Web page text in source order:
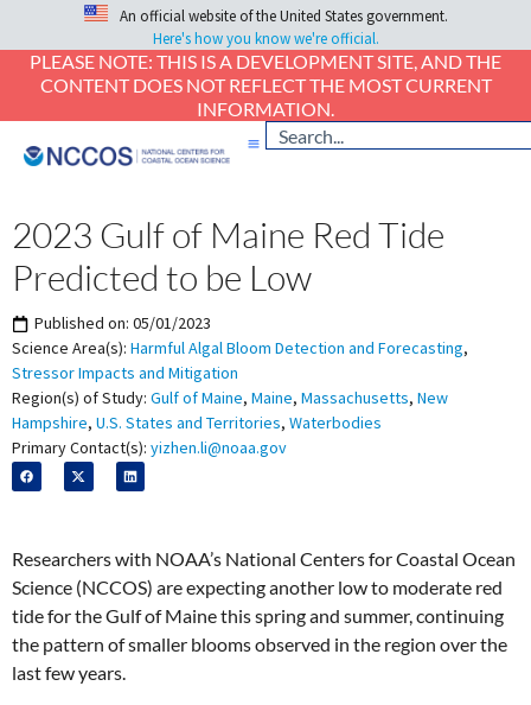
An official website of the United States government.
Here's how you know we're official.
PLEASE NOTE: THIS IS A DEVELOPMENT SITE, AND THE
CONTENT DOES NOT REFLECT THE MOST CURRENT
INFORMATION.
2023 Gulf of Maine Red Tide
Predicted to be Low
Published on: 05/01/2023
Science Area(s): Harmful Algal Bloom Detection and Forecasting,
Stressor Impacts and Mitigation
Region(s) of Study: Gulf of Maine, Maine, Massachusetts, New
Hampshire, U.S. States and Territories, Waterbodies
Primary Contact(s): yizhen.li@noaa.gov
Researchers with NOAA’s National Centers for Coastal Ocean
Science (NCCOS) are expecting another low to moderate red
tide for the Gulf of Maine this spring and summer, continuing
the pattern of smaller blooms observed in the region over the
last few years.